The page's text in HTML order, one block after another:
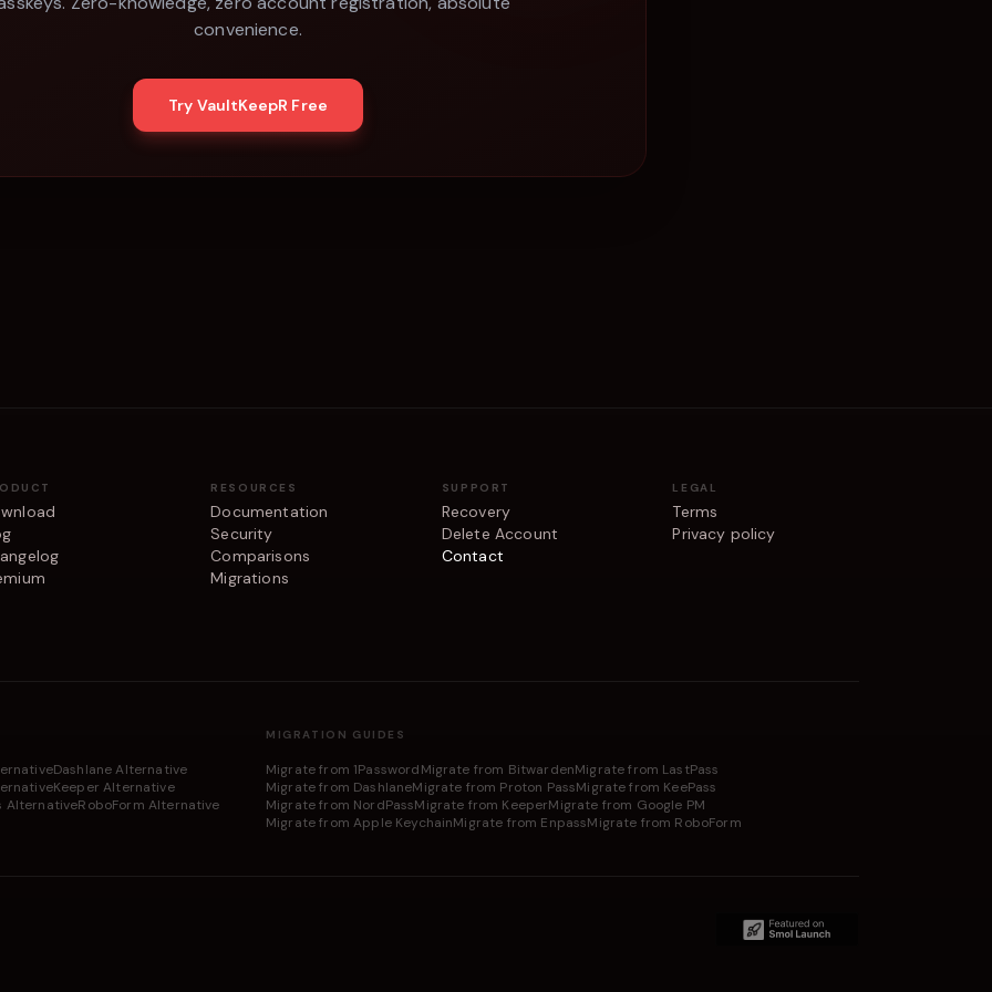
convenience.
Try VaultKeepR Free
RESOURCES
Documentation
Security
Comparisons
Migrations
SUPPORT
Recovery
Delete Account
Contact
LEGAL
Terms
Privacy policy
Dashlane Alternative
Keeper Alternative
AlternativeRoboForm Alternative
MIGRATION GUIDES
Migrate from 1PasswordMigrate from BitwardenMigrate from LastPass
Migrate from DashlaneMigrate from Proton PassMigrate from KeePass
Migrate from NordPassMigrate from KeeperMigrate from Google PM
Migrate from Apple KeychainMigrate from EnpassMigrate from RoboForm